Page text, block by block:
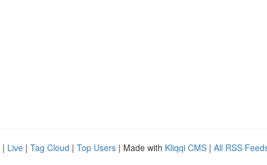
| Live | Tag Cloud | Top Users | Made with Kliqqi CMS | All RSS